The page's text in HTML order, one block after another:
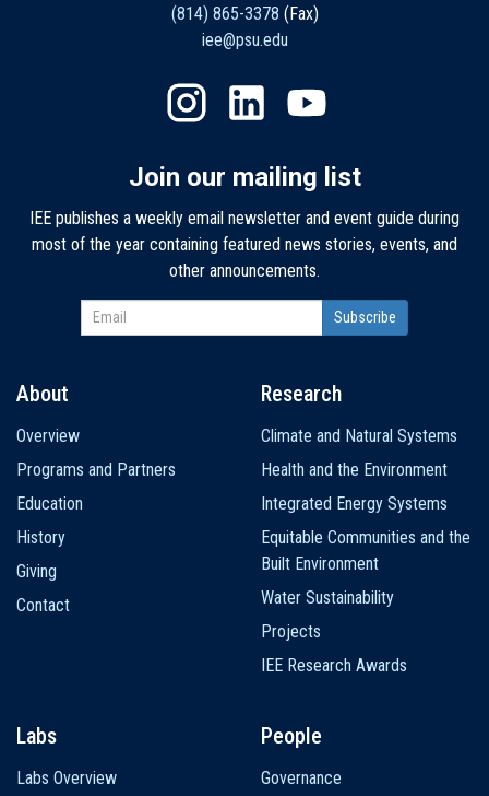
(814) 865-3378 (Fax)
iee@psu.edu
Join our mailing list
IEE publishes a weekly email newsletter and event guide during
most of the year containing featured news stories, events, and
other announcements.
navigation
About
Overview
Programs and Partners
Education
History
Giving
Contact
Research
Climate and Natural Systems
Health and the Environment
Integrated Energy Systems
Equitable Communities and the
Built Environment
Water Sustainability
Projects
IEE Research Awards
Labs
Labs Overview
People
Governance